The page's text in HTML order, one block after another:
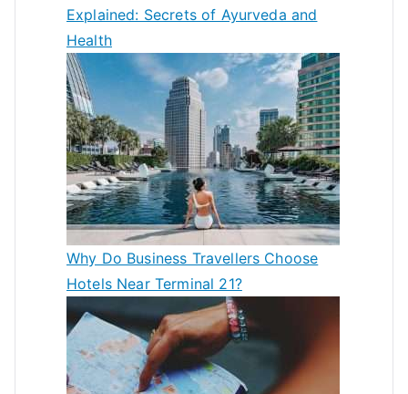
Explained: Secrets of Ayurveda and
Health
Why Do Business Travellers Choose
Hotels Near Terminal 21?